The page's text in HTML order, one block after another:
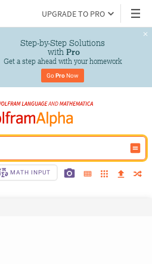
UPGRADE TO PRO
Step-by-Step Solutions
with Pro
Get a step ahead with your homework
Go Pro Now
MATH INPUT